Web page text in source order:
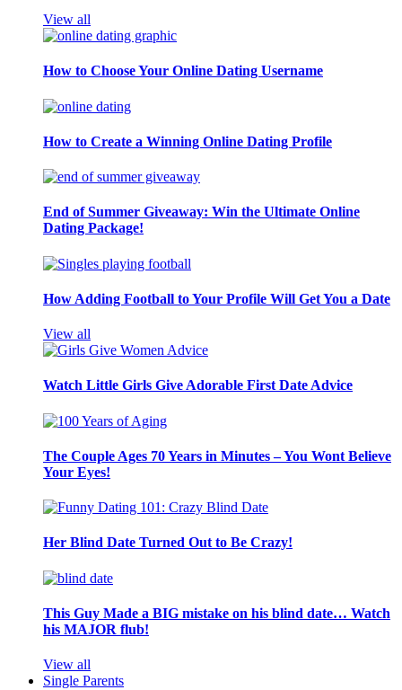
View all
How to Choose Your Online Dating Username
How to Create a Winning Online Dating Profile
End of Summer Giveaway: Win the Ultimate Online
Dating Package!
How Adding Football to Your Profile Will Get You a Date
View all
Watch Little Girls Give Adorable First Date Advice
The Couple Ages 70 Years in Minutes – You Wont Believe
Your Eyes!
Her Blind Date Turned Out to Be Crazy!
This Guy Made a BIG mistake on his blind date… Watch
his MAJOR flub!
View all
Single Parents